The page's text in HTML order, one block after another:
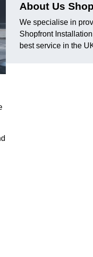
About Us
We specialise in
Shopfront
best service in the